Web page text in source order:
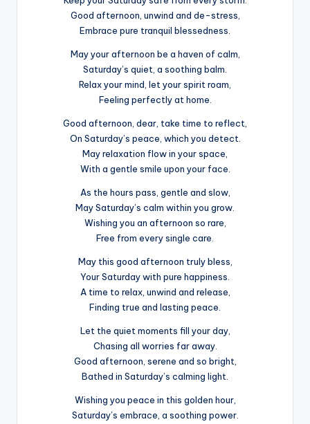
Good afternoon, unwind and de-stress,
Embrace pure tranquil blessedness.
May your afternoon be a haven of calm,
Saturday’s quiet, a soothing balm.
Relax your mind, let your spirit roam,
Feeling perfectly at home.
Good afternoon, dear, take time to reflect,
On Saturday’s peace, which you detect.
May relaxation flow in your space,
With a gentle smile upon your face.
As the hours pass, gentle and slow,
May Saturday’s calm within you grow.
Wishing you an afternoon so rare,
Free from every single care.
May this good afternoon truly bless,
Your Saturday with pure happiness.
A time to relax, unwind and release,
Finding true and lasting peace.
Let the quiet moments fill your day,
Chasing all worries far away.
Good afternoon, serene and so bright,
Bathed in Saturday’s calming light.
Wishing you peace in this golden hour,
Saturday’s embrace, a soothing power.